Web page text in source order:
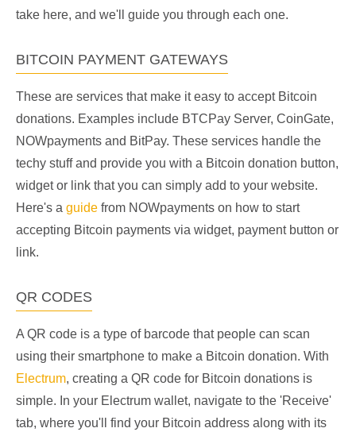
take here, and we'll guide you through each one.
BITCOIN PAYMENT GATEWAYS
These are services that make it easy to accept Bitcoin
donations. Examples include BTCPay Server, CoinGate,
NOWpayments and BitPay. These services handle the
techy stuff and provide you with a Bitcoin donation button,
widget or link that you can simply add to your website.
Here's a guide from NOWpayments on how to start
accepting Bitcoin payments via widget, payment button or
link.
QR CODES
A QR code is a type of barcode that people can scan
using their smartphone to make a Bitcoin donation. With
Electrum, creating a QR code for Bitcoin donations is
simple. In your Electrum wallet, navigate to the 'Receive'
tab, where you'll find your Bitcoin address along with its